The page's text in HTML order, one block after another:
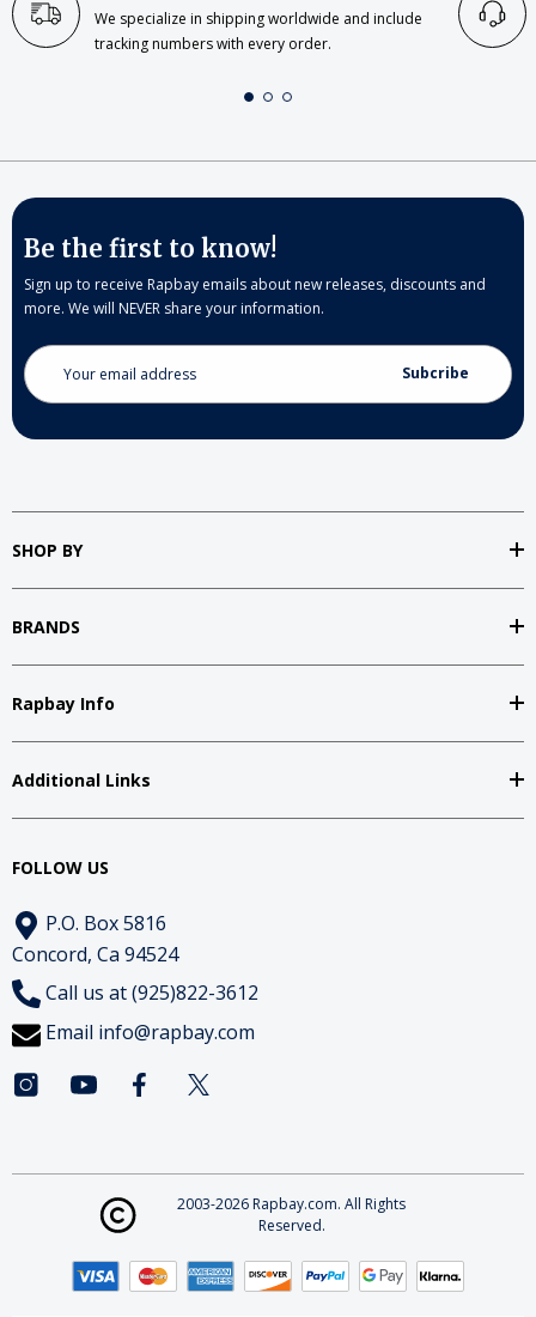
We specialize in shipping worldwide and include
tracking numbers with every order.
Be the first to know!
Sign up to receive Rapbay emails about new releases, discounts and
more. We will NEVER share your information.
Email
Address
SHOP BY
BRANDS
Rapbay Info
Additional Links
FOLLOW US
P.O. Box 5816
Concord, Ca 94524
Call us at (925)822-3612
Email info@rapbay.com
2003-2026 Rapbay.com. All Rights
Reserved.